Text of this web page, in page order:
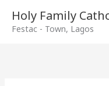
Holy Family
Festac - Town, Lagos